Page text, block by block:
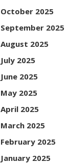
October 2025
September 2025
August 2025
July 2025
June 2025
May 2025
April 2025
March 2025
February 2025
January 2025